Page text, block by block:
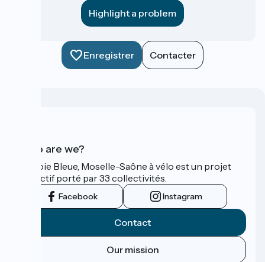
Highlight a problem
Enregistrer Contacter
Who are we?
La Voie Bleue, Moselle-Saône à vélo est un projet
collectif porté par 33 collectivités.
Facebook Instagram
Contact
Our mission